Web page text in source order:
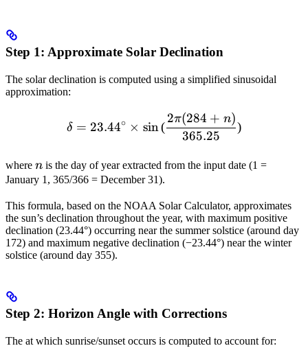
Step 1: Approximate Solar Declination
The solar declination is computed using a simplified sinusoidal
approximation:
\delta = 23.44^\circ
δ = 23.44∘ × sin(
365.25
2π(284 + n)
)
where n
n is the day of year extracted from the input date (1 =
January 1, 365/366 = December 31).
This formula, based on the NOAA Solar Calculator, approximates
the sun’s declination throughout the year, with maximum positive
declination (23.44°) occurring near the summer solstice (around day
172) and maximum negative declination (−23.44°) near the winter
solstice (around day 355).
Step 2: Horizon Angle with Corrections
The at which sunrise/sunset occurs is computed to account for: